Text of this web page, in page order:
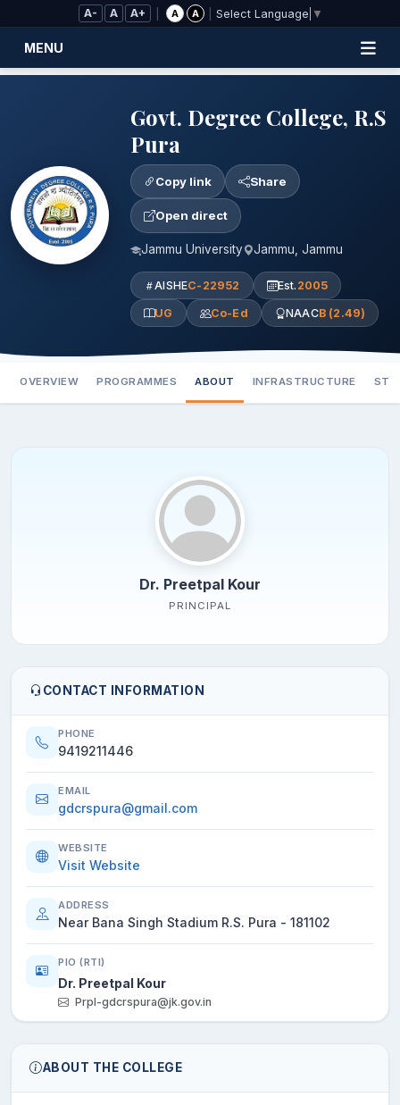
Skip to Main Content
A- A A+ A A Select Language ▼
MENU
Govt. Degree College, R.S
Pura
Copy link Share
Open direct
Jammu University Jammu, Jammu
AISHEC-22952 Est. 2005
UG Co-Ed NAACB (2.49)
OVERVIEW PROGRAMMES ABOUT INFRASTRUCTURE
Dr. Preetpal Kour
PRINCIPAL
CONTACT INFORMATION
PHONE
9419211446
EMAIL
gdcrspura@gmail.com
WEBSITE
Visit Website
ADDRESS
Near Bana Singh Stadium R.S. Pura - 181102
PIO (RTI)
Dr. Preetpal Kour
Prpl-gdcrspura@jk.gov.in
ABOUT THE COLLEGE